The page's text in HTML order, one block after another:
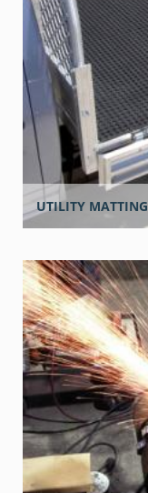
UTILITY MATTING